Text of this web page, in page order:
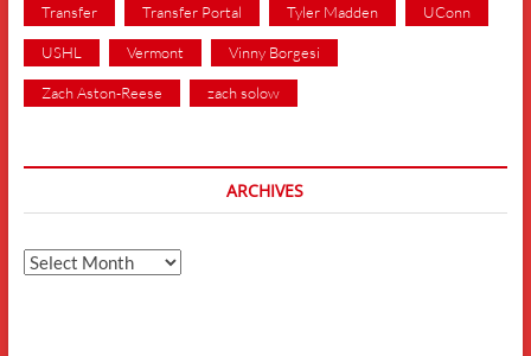
Transfer Transfer Portal Tyler Madden UConn
USHL Vermont Vinny Borgesi
Zach Aston-Reese zach solow
ARCHIVES
Archives